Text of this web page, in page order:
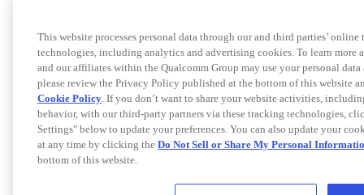
This website processes personal data through our and third parties’ online
technologies, including analytics and advertising cookies. To learn more
and our affiliates within the Qualcomm Group may use your personal data
please review the Privacy Policy published at the bottom of this website
Cookie Policy. If you don’t want to share your website activities,
behavior, with our third-party partners via these tracking technologies,
Settings" below to update your preferences. You can also update your
at any time by clicking the Do Not Sell or Share My Personal
bottom of this website.